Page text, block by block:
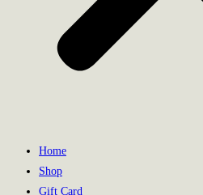
Home
Shop
Gift Card